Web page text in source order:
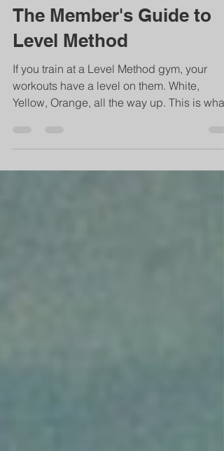
The Member's Guide to
Level Method
If you train at a Level Method gym, your
workouts have a level on them. White,
Yellow, Orange, all the way up. This is what
level on them. White, Yellow, Orange, all the
way up. This is what that actually means for